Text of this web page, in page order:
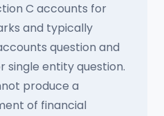
C accounts for
and typically
question and
entity question.
produce a
of financial